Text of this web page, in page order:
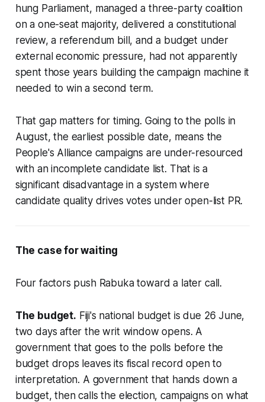
hung Parliament, managed a three-party coalition
on a one-seat majority, delivered a constitutional
review, a referendum bill, and a budget under
external economic pressure, had not apparently
spent those years building the campaign machine it
needed to win a second term.
That gap matters for timing. Going to the polls in
August, the earliest possible date, means the
People's Alliance campaigns are under-resourced
with an incomplete candidate list. That is a
significant disadvantage in a system where
candidate quality drives votes under open-list PR.
The case for waiting
Four factors push Rabuka toward a later call.
The budget. Fiji's national budget is due 26 June,
two days after the writ window opens. A
government that goes to the polls before the
budget drops leaves its fiscal record open to
interpretation. A government that hands down a
budget, then calls the election, campaigns on what